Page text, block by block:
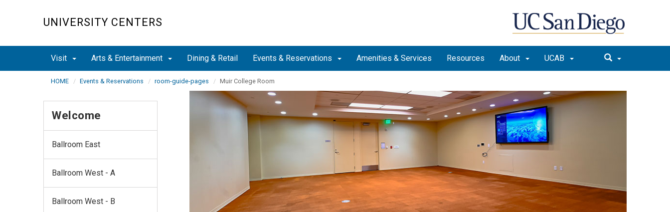
UNIVERSITY CENTERS
Visit Arts & Entertainment Dining & Retail Events & Reservations Amenities & Services Resources About UCAB
HOME Events & Reservations room-guide-pages Muir College Room
Welcome
Ballroom East
Ballroom West - A
Ballroom West - B